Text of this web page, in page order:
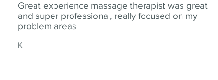
Great experience massage therapist was great
and super professional, really focused on my
problem areas
K